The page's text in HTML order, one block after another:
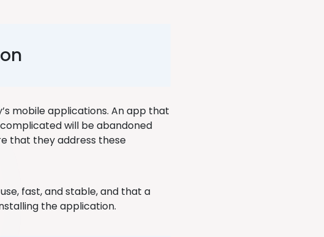
mobile applications. An app that
will be abandoned
that they address these
fast, and stable, and that a
the application.